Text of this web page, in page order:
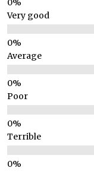
Very good
Average
Poor
Terrible